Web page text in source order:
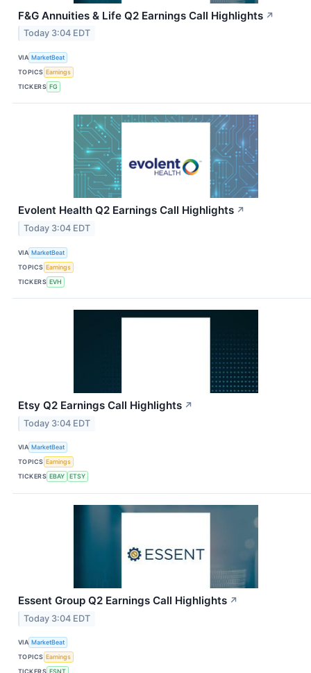
F&G Annuities & Life Q2 Earnings Call Highlights ↗
Today 3:04 EDT
VIA MarketBeat
TOPICS Earnings
TICKERS FG
Evolent Health Q2 Earnings Call Highlights ↗
Today 3:04 EDT
VIA MarketBeat
TOPICS Earnings
TICKERS EVH
Etsy Q2 Earnings Call Highlights ↗
Today 3:04 EDT
VIA MarketBeat
TOPICS Earnings
TICKERS EBAY ETSY
Essent Group Q2 Earnings Call Highlights ↗
Today 3:04 EDT
VIA MarketBeat
TOPICS Earnings
TICKERS ESNT